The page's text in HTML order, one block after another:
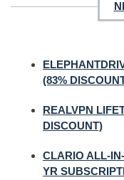
(83%
REALVPN
DISCOUNT)
CLARIO ALL-
YR